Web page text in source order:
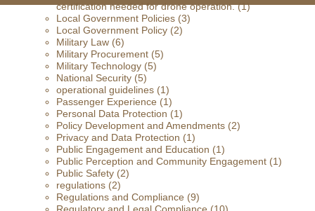
certification needed for drone operation.(1)
Local Government Policies (3)
Local Government Policy (2)
Military Law (6)
Military Procurement (5)
Military Technology (5)
National Security (5)
operational guidelines (1)
Passenger Experience (1)
Personal Data Protection (1)
Policy Development and Amendments (2)
Privacy and Data Protection (1)
Public Engagement and Education (1)
Public Perception and Community Engagement (1)
Public Safety (2)
regulations (2)
Regulations and Compliance (9)